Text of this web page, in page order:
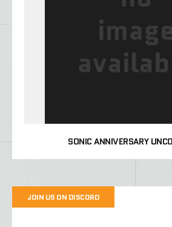
SONIC ANNIVERSARY
JOIN US ON DISCORD